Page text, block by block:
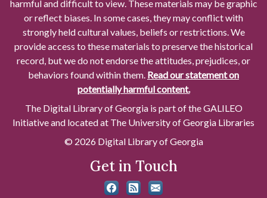
harmful and difficult to view. These materials may be graphic
or reflect biases. In some cases, they may conflict with
strongly held cultural values, beliefs or restrictions. We
provide access to these materials to preserve the historical
record, but we do not endorse the attitudes, prejudices, or
behaviors found within them. Read our statement on
potentially harmful content.
The Digital Library of Georgia is part of the GALILEO
Initiative and located at The University of Georgia Libraries
© 2026 Digital Library of Georgia
Get in Touch